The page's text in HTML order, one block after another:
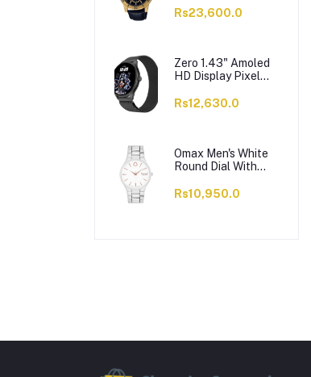
VD200GL-1BUDF
Rs23,600.0
Zero 1.43" Amoled
HD Display Pixel
Calling, 100+ Watch
Strap
Rs12,630.0
Omax Men's White
Round Dial With
Analog Watch,
Rs10,950.0